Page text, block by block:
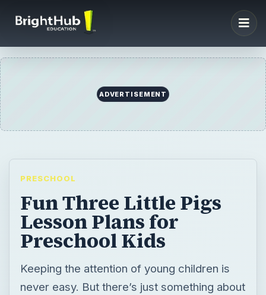
ADVERTISEMENT
PRESCHOOL
Fun Three Little Pigs
Lesson Plans for
Preschool Kids
Keeping the attention of young children is
never easy. But there’s just something about